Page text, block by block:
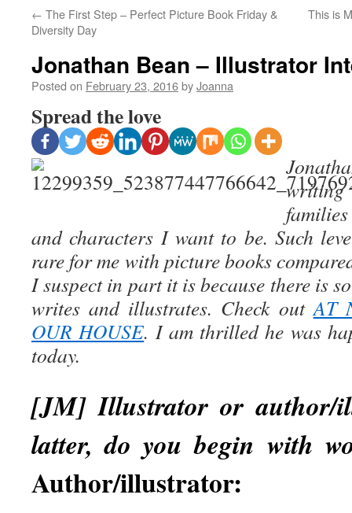
← The First Step – Perfect Picture Book Friday &
Diversity Day
This is
Jonathan Bean – Illustrator
Posted on February 23, 2016byJoanna
Spread the love
and characters I want to be. Such
rare for me with picture books
I suspect in part it is because there is
writes and illustrates. Check outAT
OUR HOUSE. I am thrilled he was
today.
[JM] Illustrator or author/
latter, do you begin with
Author/illustrator: